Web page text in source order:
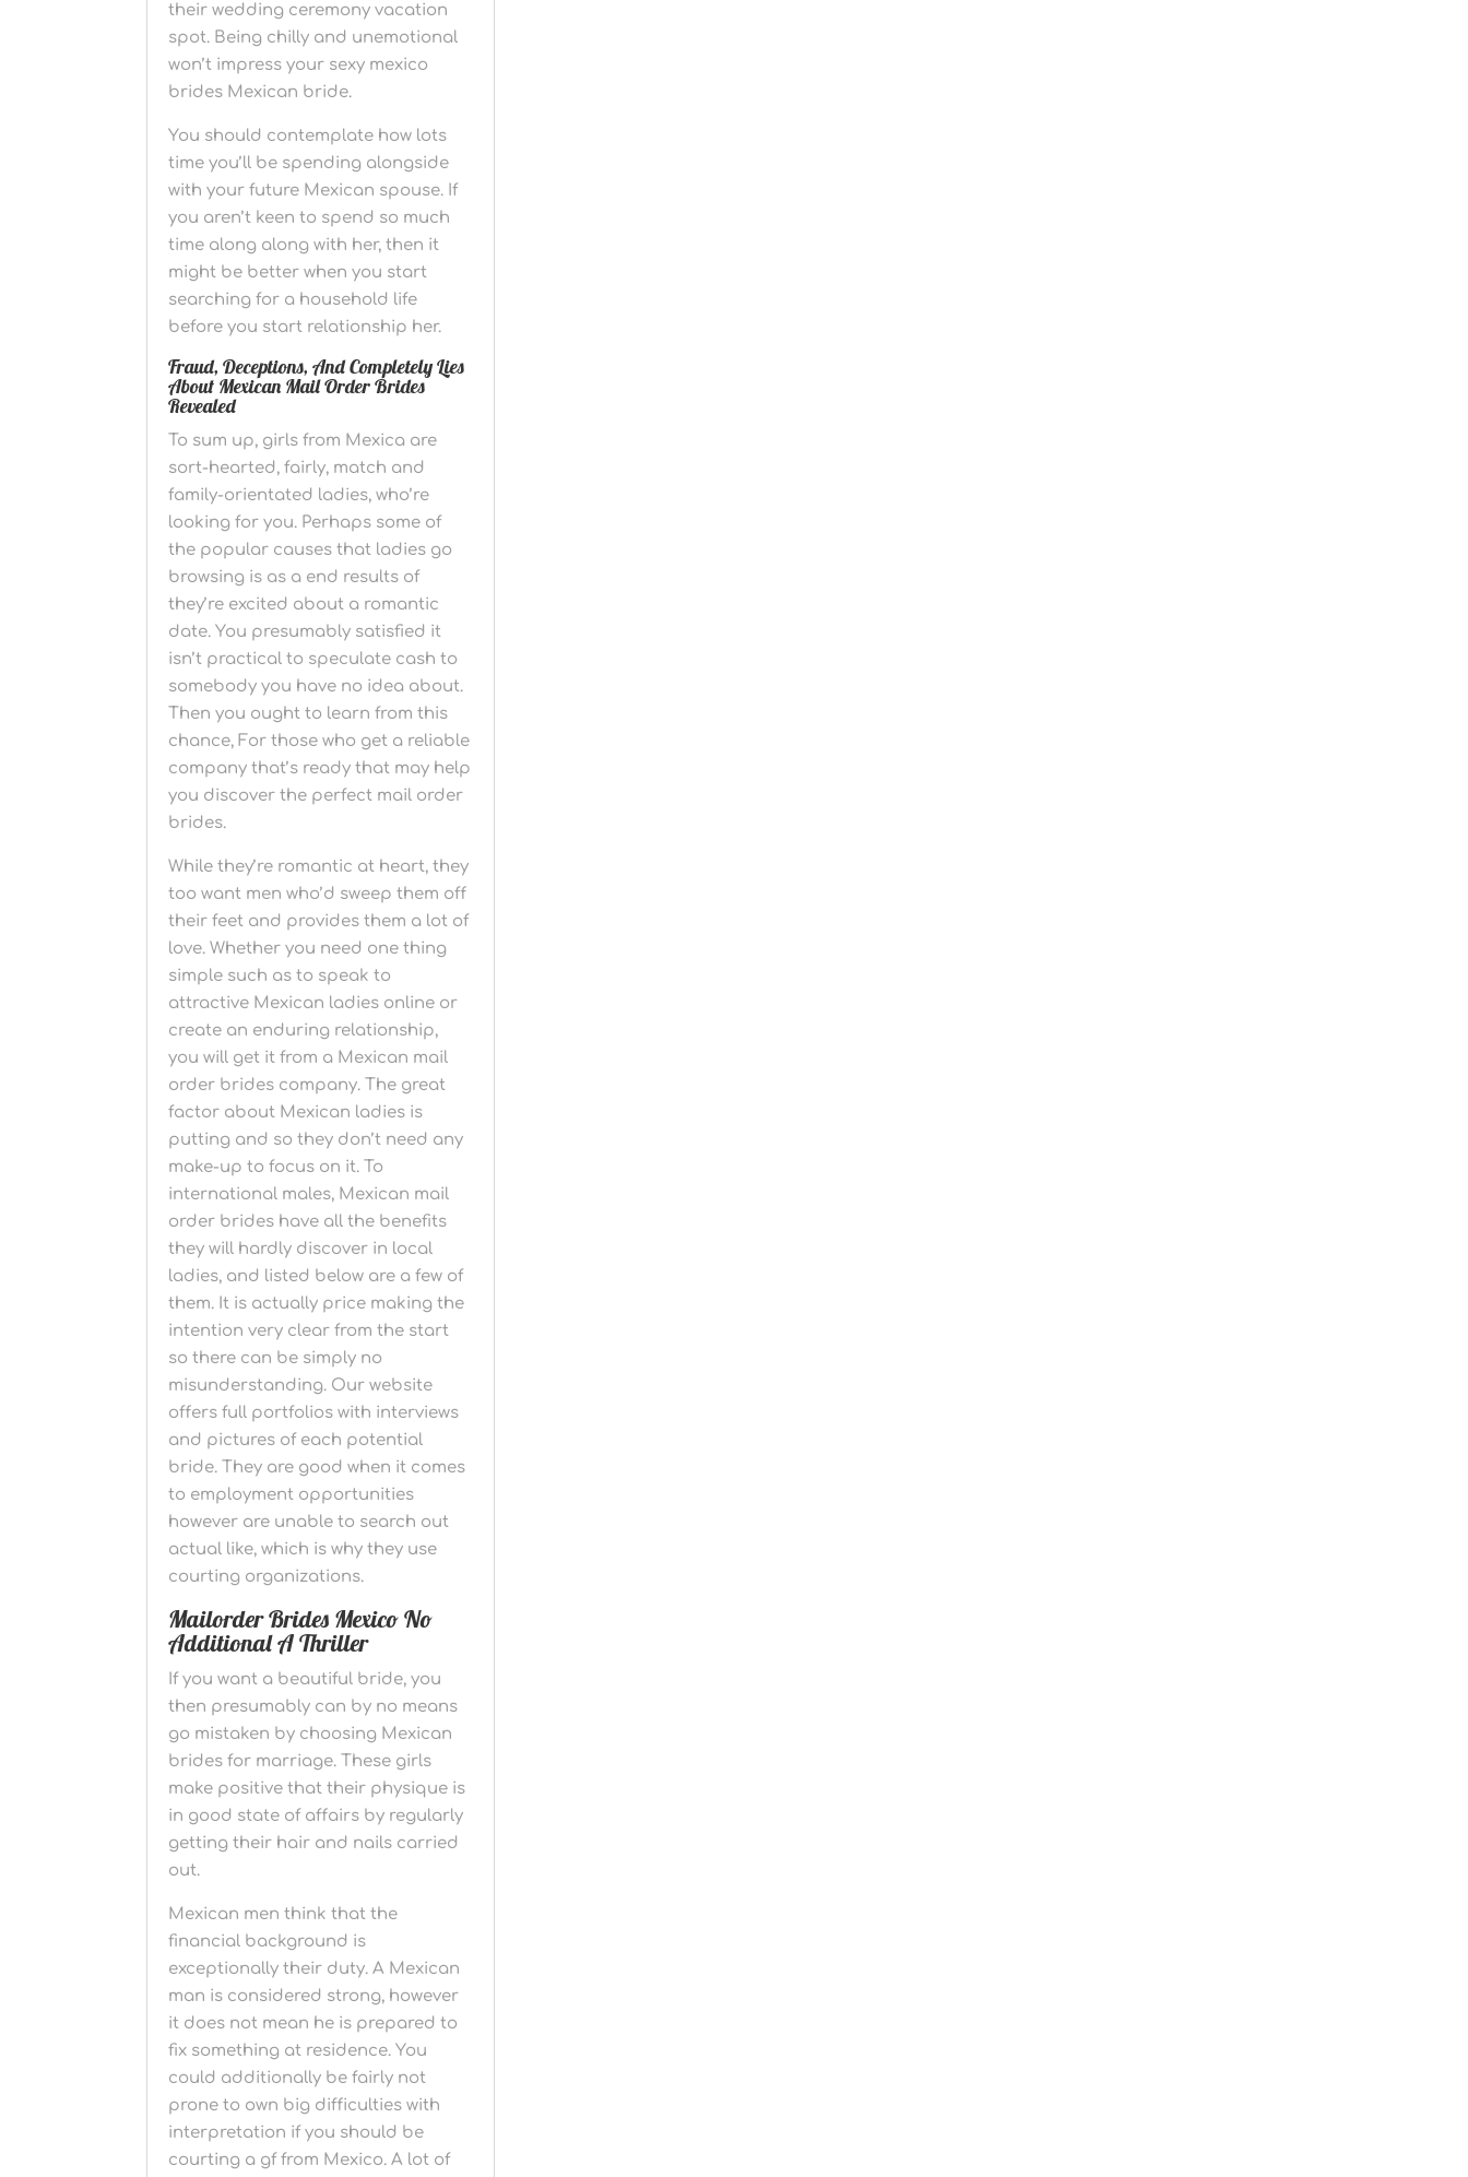
their wedding ceremony vacation
spot. Being chilly and unemotional
won’t impress your sexy mexico
brides Mexican bride.
You should contemplate how lots
time you’ll be spending alongside
with your future Mexican spouse. If
you aren’t keen to spend so much
time along along with her, then it
might be better when you start
searching for a household life
before you start relationship her.
Fraud, Deceptions, And Completely Lies
About Mexican Mail Order Brides
Revealed
To sum up, girls from Mexica are
sort-hearted, fairly, match and
family-orientated ladies, who’re
looking for you. Perhaps some of
the popular causes that ladies go
browsing is as a end results of
they’re excited about a romantic
date. You presumably satisfied it
isn’t practical to speculate cash to
somebody you have no idea about.
Then you ought to learn from this
chance, For those who get a reliable
company that’s ready that may help
you discover the perfect mail order
brides.
While they’re romantic at heart, they
too want men who’d sweep them off
their feet and provides them a lot of
love. Whether you need one thing
simple such as to speak to
attractive Mexican ladies online or
create an enduring relationship,
you will get it from a Mexican mail
order brides company. The great
factor about Mexican ladies is
putting and so they don’t need any
make-up to focus on it. To
international males, Mexican mail
order brides have all the benefits
they will hardly discover in local
ladies, and listed below are a few of
them. It is actually price making the
intention very clear from the start
so there can be simply no
misunderstanding. Our website
offers full portfolios with interviews
and pictures of each potential
bride. They are good when it comes
to employment opportunities
however are unable to search out
actual like, which is why they use
courting organizations.
Mailorder Brides Mexico No
Additional A Thriller
If you want a beautiful bride, you
then presumably can by no means
go mistaken by choosing Mexican
brides for marriage. These girls
make positive that their physique is
in good state of affairs by regularly
getting their hair and nails carried
out.
Mexican men think that the
financial background is
exceptionally their duty. A Mexican
man is considered strong, however
it does not mean he is prepared to
fix something at residence. You
could additionally be fairly not
prone to own big difficulties with
interpretation if you should be
courting a gf from Mexico. A lot of